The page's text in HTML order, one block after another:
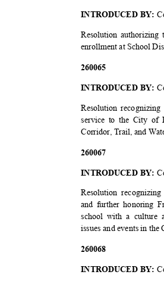
INTRODUCED BY:
Resolution
enrollment at School
260065
INTRODUCED BY:
Resolution
service to the City of
Corridor, Trail, and
260067
INTRODUCED BY:
Resolution
and further honoring
school with a culture
issues and events in
260068
INTRODUCED BY: